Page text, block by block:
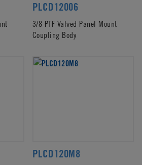
PLCD12006
3/8 PTF Valved Panel Mount
Coupling Body
PLCD120M8